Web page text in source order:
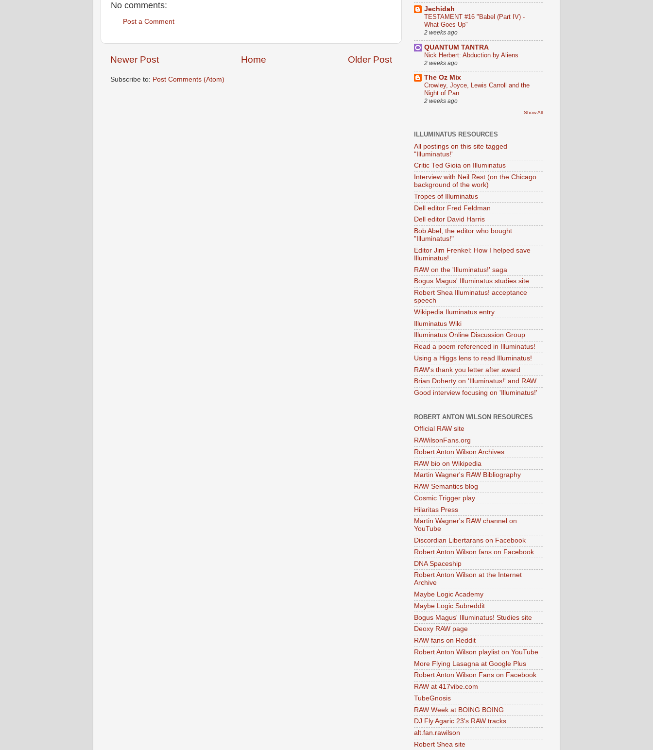
No comments:
Post a Comment
Newer Post Older Post
Home
Subscribe to: Post Comments (Atom)
Jechidah
TESTAMENT #16 "Babel (Part IV) -
What Goes Up"
2 weeks ago
QUANTUM TANTRA
Nick Herbert: Abduction by Aliens
2 weeks ago
The Oz Mix
Crowley, Joyce, Lewis Carroll and the
Night of Pan
2 weeks ago
Show All
ILLUMINATUS RESOURCES
All postings on this site tagged
"Illuminatus!'
Critic Ted Gioia on Illuminatus
Interview with Neil Rest (on the Chicago
background of the work)
Tropes of Illuminatus
Dell editor Fred Feldman
Dell editor David Harris
Bob Abel, the editor who bought
"Illuminatus!"
Editor Jim Frenkel: How I helped save
Illuminatus!
RAW on the 'Illuminatus!' saga
Bogus Magus' Illuminatus studies site
Robert Shea Illuminatus! acceptance
speech
Wikipedia Iluminatus entry
Illuminatus Wiki
Illuminatus Online Discussion Group
Read a poem referenced in Illuminatus!
Using a Higgs lens to read Illuminatus!
RAW's thank you letter after award
Brian Doherty on 'Illuminatus!' and RAW
Good interview focusing on 'Illuminatus!'
ROBERT ANTON WILSON RESOURCES
Official RAW site
RAWilsonFans.org
Robert Anton Wilson Archives
RAW bio on Wikipedia
Martin Wagner's RAW Bibliography
RAW Semantics blog
Cosmic Trigger play
Hilaritas Press
Martin Wagner's RAW channel on
YouTube
Discordian Libertarans on Facebook
Robert Anton Wilson fans on Facebook
DNA Spaceship
Robert Anton Wilson at the Internet
Archive
Maybe Logic Academy
Maybe Logic Subreddit
Bogus Magus' Illuminatus! Studies site
Deoxy RAW page
RAW fans on Reddit
Robert Anton Wilson playlist on YouTube
More Flying Lasagna at Google Plus
Robert Anton Wilson Fans on Facebook
RAW at 417vibe.com
TubeGnosis
RAW Week at BOING BOING
DJ Fly Agaric 23's RAW tracks
alt.fan.rawilson
Robert Shea site